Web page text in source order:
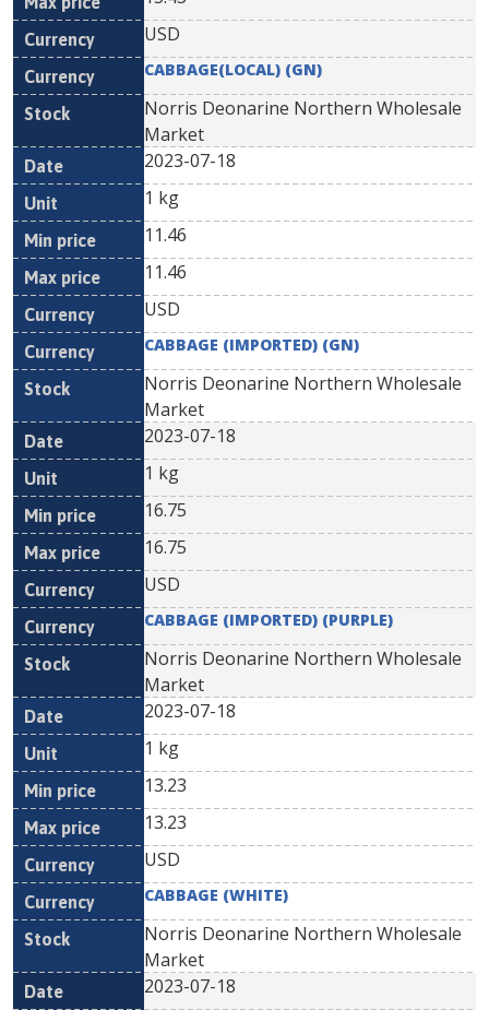
USD
CABBAGE(LOCAL) (GN)
Norris Deonarine Northern Wholesale
Market
2023-07-18
1 kg
11.46
11.46
USD
CABBAGE (IMPORTED) (GN)
Norris Deonarine Northern Wholesale
Market
2023-07-18
1 kg
16.75
16.75
USD
CABBAGE (IMPORTED) (PURPLE)
Norris Deonarine Northern Wholesale
Market
2023-07-18
1 kg
13.23
13.23
USD
CABBAGE (WHITE)
Norris Deonarine Northern Wholesale
Market
2023-07-18